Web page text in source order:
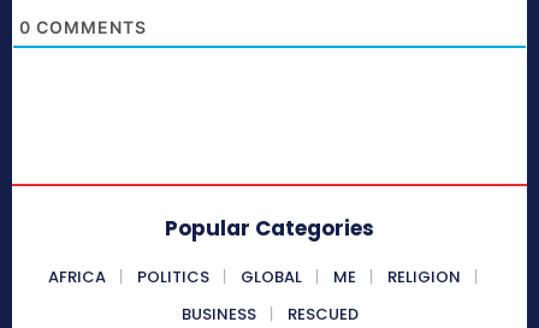
0 COMMENTS
Popular Categories
AFRICA POLITICS GLOBAL ME
RELIGION
BUSINESS
RESCUED